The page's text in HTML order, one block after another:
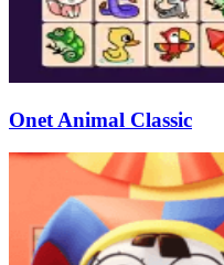
Onet Animal Classic